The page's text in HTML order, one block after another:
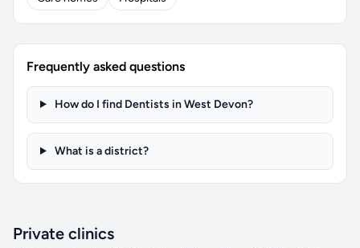
Frequently asked questions
How do I find Dentists in West Devon?
What is a district?
Private clinics